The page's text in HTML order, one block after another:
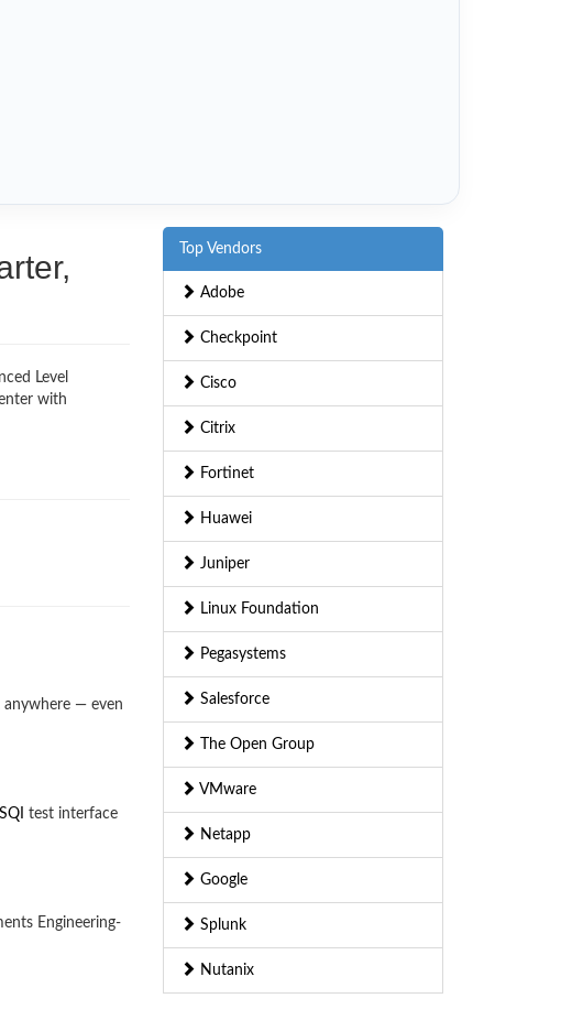
Level
with
— even
test interface
Engineering-
Top Vendors
Adobe
Checkpoint
Cisco
Citrix
Fortinet
Huawei
Juniper
Linux Foundation
Pegasystems
Salesforce
The Open Group
VMware
Netapp
Google
Splunk
Nutanix